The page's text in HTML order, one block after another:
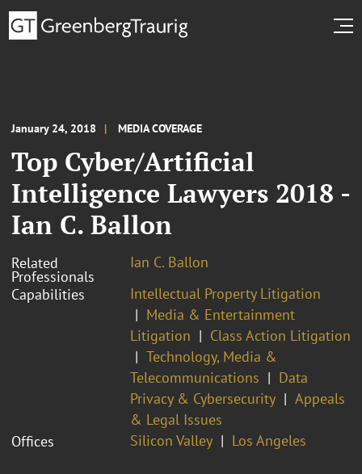
January 24, 2018 MEDIA COVERAGE
Top Cyber/Artificial
Intelligence Lawyers 2018 -
Ian C. Ballon
Related
Professionals
Ian C. Ballon
Capabilities
Intellectual Property Litigation
Media & Entertainment
Litigation
Class Action Litigation
Technology, Media &
Telecommunications
Data
Privacy & Cybersecurity
Appeals
& Legal Issues
Offices
Silicon Valley Los Angeles